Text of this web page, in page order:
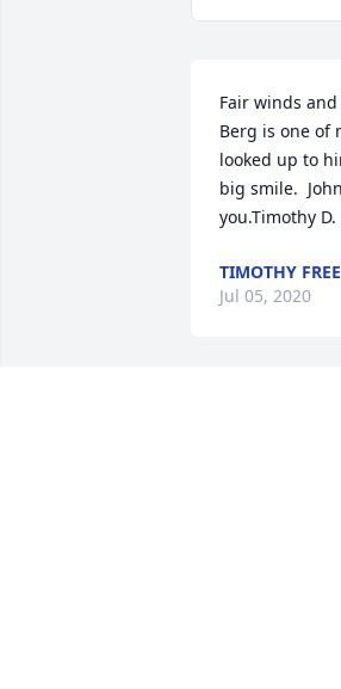
Fair winds
Berg is one of
looked up to
big smile.
you.Timothy
TIMOTHY
Jul 05, 2020